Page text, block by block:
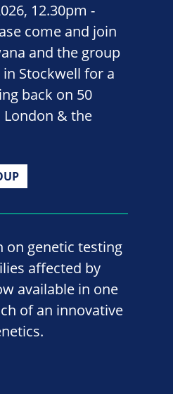
12.30pm -
come and join
and the group
Stockwell for a
back on 50
& the
genetic testing
affected by
available in one
of an innovative